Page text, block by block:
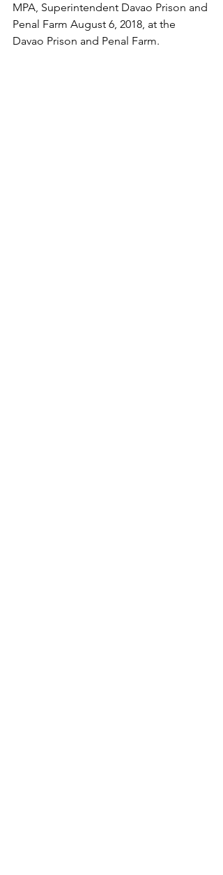
MPA, Superintendent Davao Prison and
Penal Farm August 6, 2018, at the
Davao Prison and Penal Farm.